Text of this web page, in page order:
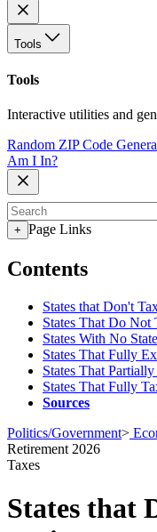
Tools
Tools
Interactive utilities and
Random ZIP Code
Am I In?
+ Page Links
Contents
States that Don't
States That Do
States With No
States That Fully
States That
States That Fully
Sources
Politics/Government>
Retirement 2026
Taxes
States that